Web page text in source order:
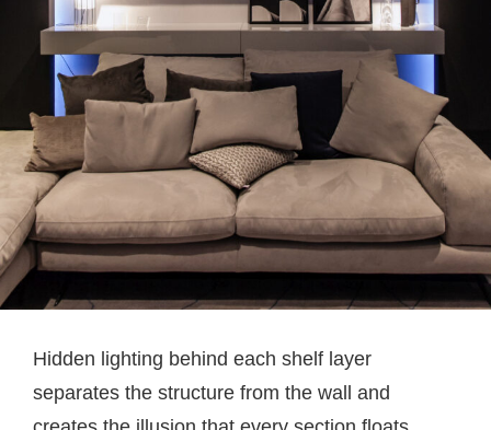
Hidden lighting behind each shelf layer
separates the structure from the wall and